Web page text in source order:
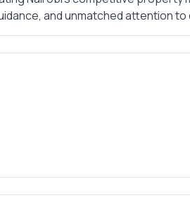
and unmatched attention to